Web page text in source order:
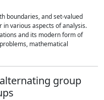
boundaries, and set-valued
various aspects of analysis.
and its modern form of
mathematical
group